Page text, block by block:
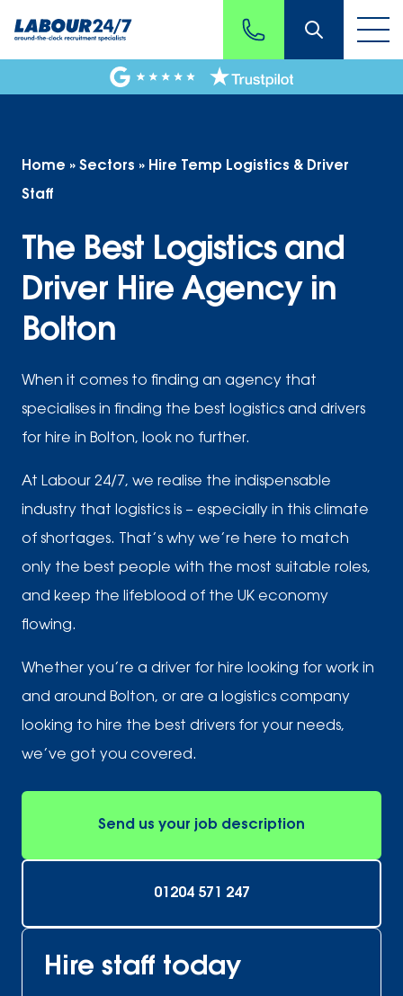
Home » Sectors » Hire Temp Logistics & Driver
Staff
The Best Logistics and
Driver Hire Agency in
Bolton
When it comes to finding an agency that
specialises in finding the best logistics and drivers
for hire in Bolton, look no further.
At Labour 24/7, we realise the indispensable
industry that logistics is – especially in this climate
of shortages. That’s why we’re here to match
only the best people with the most suitable roles,
and keep the lifeblood of the UK economy
flowing.
Whether you’re a driver for hire looking for work in
and around Bolton, or are a logistics company
looking to hire the best drivers for your needs,
we’ve got you covered.
Send us your job description
01204 571 247
Hire staff today